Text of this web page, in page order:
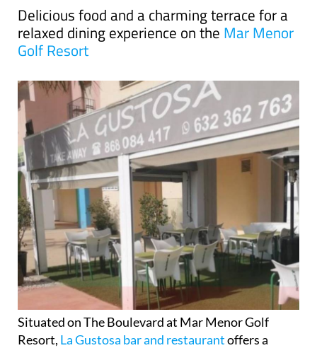
Delicious food and a charming terrace for a
relaxed dining experience on the Mar Menor
Golf Resort
Situated on The Boulevard at Mar Menor Golf
Resort, La Gustosa bar and restaurantoffers a